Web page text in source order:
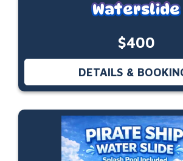
Waterslide
$400
DETAILS &